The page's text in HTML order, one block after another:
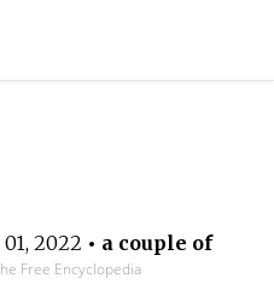
2022 • a couple of
Free Encyclopedia